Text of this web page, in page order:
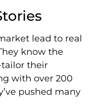
lead to real
know the
their
with over 200
pushed many